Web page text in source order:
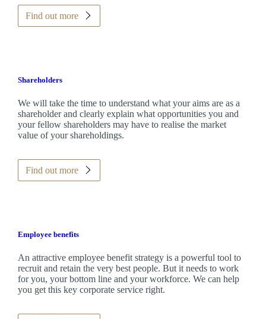
Find out more
Shareholders
We will take the time to understand what your aims are as a
shareholder and clearly explain what opportunities you and
your fellow shareholders may have to realise the market
value of your shareholdings.
Find out more
Employee benefits
An attractive employee benefit strategy is a powerful tool to
recruit and retain the very best people. But it needs to work
for you, your bottom line and your workforce. We can help
you get this key corporate service right.